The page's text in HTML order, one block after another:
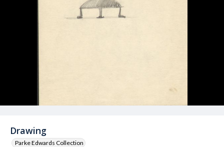
Drawing
Parke Edwards Collection